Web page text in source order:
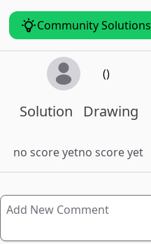
Community Solutions
()
Solution
no score yet
Drawing
no score yet